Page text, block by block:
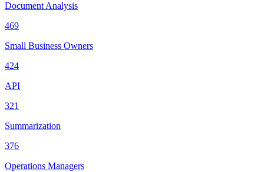
Document Analysis
469
Small Business Owners
424
API
321
Summarization
376
Operations Managers